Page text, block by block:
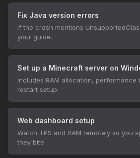
Fix Java version errors
If the crash mentions
your guide.
Set up a Minecraft server on
Includes RAM allocation, performance
restart setup.
Web dashboard setup
Watch TPS and RAM remotely so you
they bite.